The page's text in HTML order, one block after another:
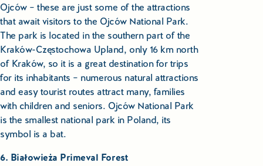
Ojców – these are just some of the attractions
that await visitors to the Ojców National Park.
The park is located in the southern part of the
Kraków-Częstochowa Upland, only 16 km north
of Kraków, so it is a great destination for trips
for its inhabitants – numerous natural attractions
and easy tourist routes attract many, families
with children and seniors. Ojców National Park
is the smallest national park in Poland, its
symbol is a bat.
6. Białowieża Primeval Forest